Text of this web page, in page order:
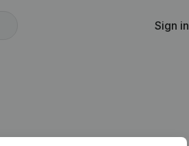
Sign in